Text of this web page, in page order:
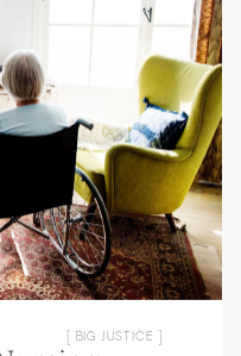
[ BIG JUSTICE ]